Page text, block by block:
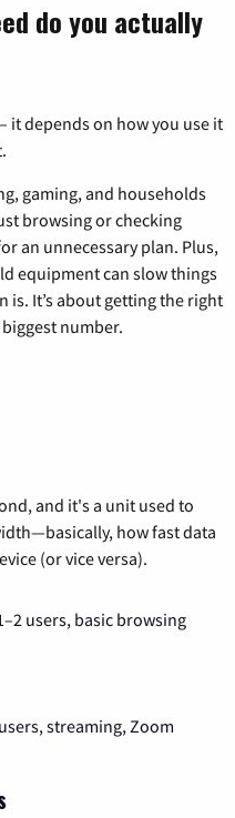
do you actually
it depends on how you use it
gaming, and households
browsing or checking
an unnecessary plan. Plus,
equipment can slow things
is. It’s about getting the right
number.
and it's a unit used to
how fast data
(or vice versa).
users, basic browsing
streaming, Zoom